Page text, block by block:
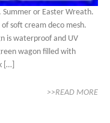
Summer or Easter Wreath.
soft cream deco mesh.
is waterproof and UV
wagon filled with
[…]
>>READ MORE